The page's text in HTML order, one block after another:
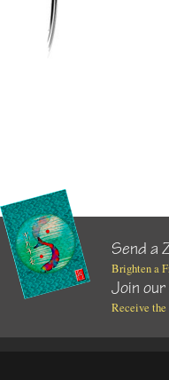
Send a
Brighten a
Join
Receive